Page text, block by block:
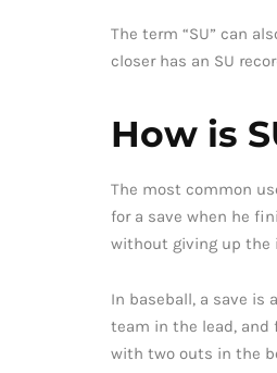
The term “SU” can
closer has an SU
How is
The most common
for a save when he
without giving up the
In baseball, a save is
team in the lead, and
with two outs in the